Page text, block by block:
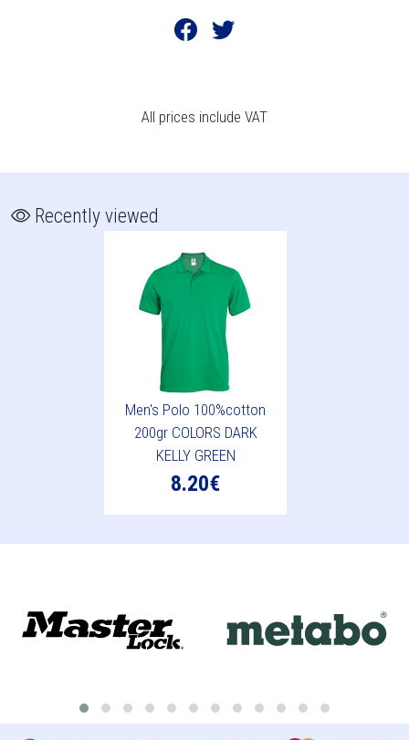
All prices include VAT
Recently viewed
Men's Polo 100%cotton
200gr COLORS DARK
KELLY GREEN
8.20€